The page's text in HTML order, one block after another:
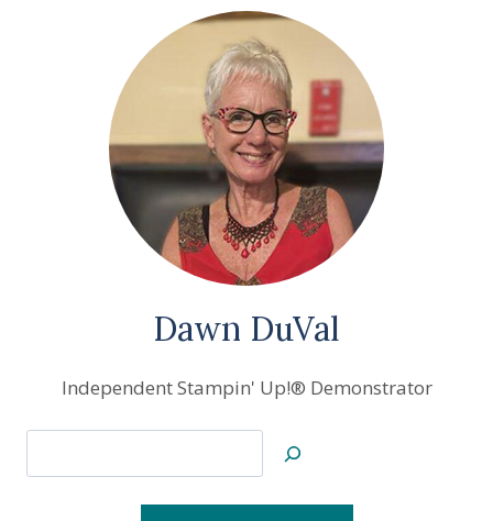
Dawn DuVal
Independent Stampin' Up!® Demonstrator